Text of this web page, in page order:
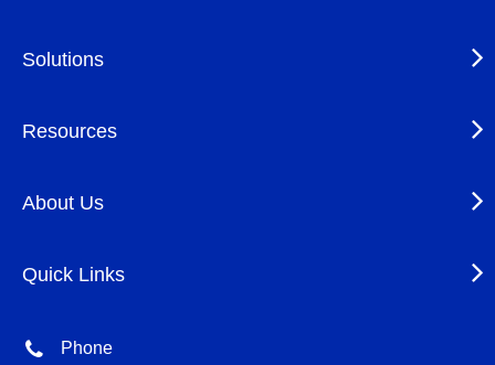
Solutions
Resources
About Us
Quick Links
Phone